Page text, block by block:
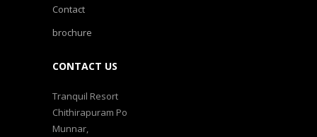
Contact
brochure
CONTACT US
Tranquil Resort
Chithirapuram Po
Munnar,